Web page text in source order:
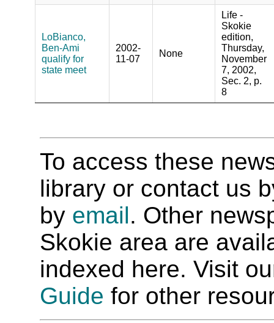
LoBianco,
Ben-Ami
qualify for
state meet
2002-
11-07
None
Life -
Skokie
edition,
Thursday,
November
7, 2002,
Sec. 2, p.
8
To access these
library or contact us
by email. Other
Skokie area are
indexed here. Visit
Guide for other